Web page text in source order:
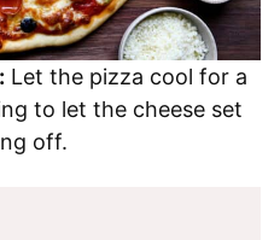
Let the pizza cool for a
to let the cheese set
off.